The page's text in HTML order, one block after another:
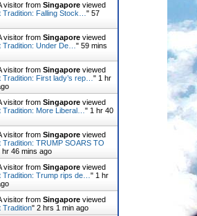
visitor from Singapore viewed
Tradition: Falling Stock…" 57
visitor from Singapore viewed
Tradition: Under De…" 59 mins
visitor from Singapore viewed
Tradition: First lady’s rep…" 1 hr
visitor from Singapore viewed
Tradition: More Liberal…" 1 hr 40
visitor from Singapore viewed
Tradition: TRUMP SOARS TO
hr 46 mins ago
visitor from Singapore viewed
Tradition: Trump rips de…" 1 hr
visitor from Singapore viewed
Tradition" 2 hrs 1 min ago